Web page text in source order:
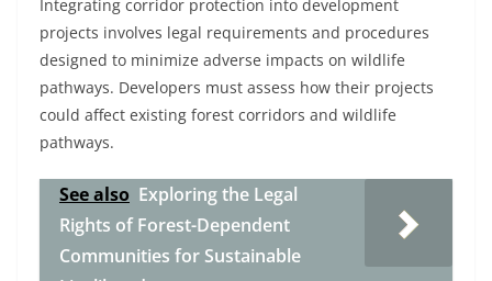
Integrating corridor protection into development
projects involves legal requirements and procedures
designed to minimize adverse impacts on wildlife
pathways. Developers must assess how their projects
could affect existing forest corridors and wildlife
pathways.
See also Exploring the Legal
Rights of Forest-Dependent
Communities for Sustainable